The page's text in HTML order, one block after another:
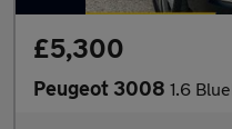
£5,300
Peugeot 3008 1.6